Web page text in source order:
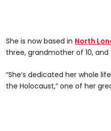
She is now based in North
three, grandmother of 10,
“She’s dedicated her whole
the Holocaust,” one of her